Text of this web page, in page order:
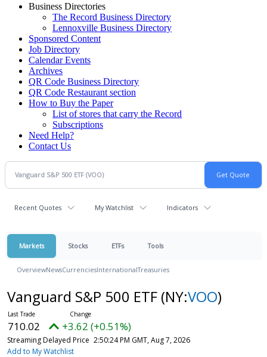
Business Directories
The Record Business Directory
Lennoxville Business Directory
Sponsored Content
Job Directory
Calendar Events
Archives
QR Code Business Directory
QR Code Restaurant section
How to Buy the Paper
List of stores that carry the Record
Subscriptions
Need Help?
Contact Us
Recent Quotes My Watchlist Indicators
Markets Stocks ETFs Tools
OverviewNewsCurrenciesInternationalTreasuries
Vanguard S&P 500 ETF (NY:VOO)
710.02 +3.62 (+0.51%)
Streaming Delayed Price 2:50:24 PM GMT, Aug 7, 2026
Add to My Watchlist